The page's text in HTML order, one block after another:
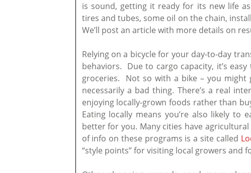
is sound, getting it ready for its new life
tires and tubes, some oil on the chain,
We’ll post an article with more details on
Relying on a bicycle for your day-to-day
behaviors. Due to cargo capacity, it’s
groceries. Not so with a bike – you might
necessarily a bad thing. There’s a real
enjoying locally-grown foods rather than
Eating locally means you’re also likely to
better for you. Many cities have
of info on these programs is a site called
“style points” for visiting local growers and